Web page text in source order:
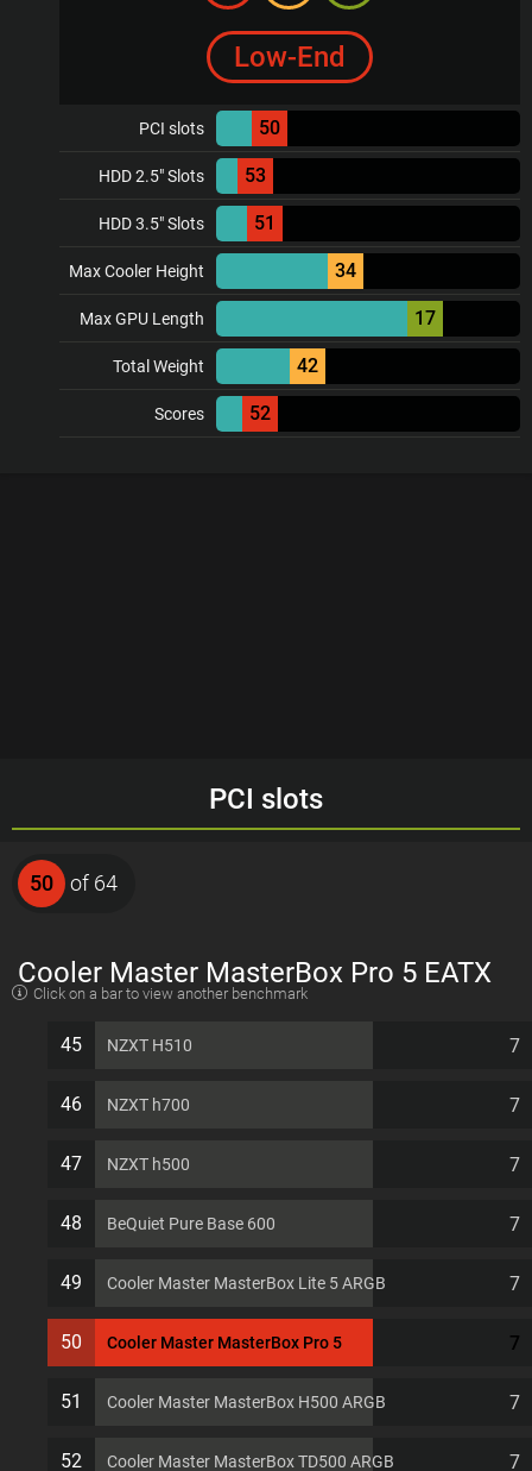
Low-End
PCI slots 50
HDD 2.5" Slots 53
HDD 3.5" Slots 51
Max Cooler Height 34
Max GPU Length 17
Total Weight 42
Scores 52
PCI slots
50 of 64
Cooler Master MasterBox Pro 5 EATX
Click on a bar to view another benchmark
45 NZXT H510 7
46 NZXT h700 7
47 NZXT h500 7
48 BeQuiet Pure Base 600 7
49 Cooler Master MasterBox Lite 5 ARGB 7
50 Cooler Master MasterBox Pro 5 7
51 Cooler Master MasterBox H500 ARGB 7
52 Cooler Master MasterBox TD500 ARGB 7